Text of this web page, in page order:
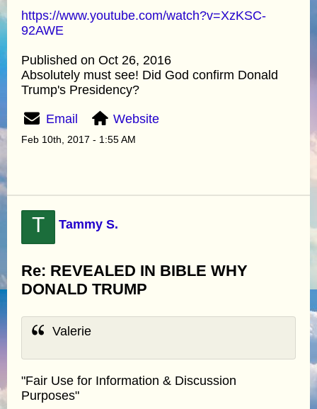
https://www.youtube.com/watch?v=XzKSC-
92AWE
Published on Oct 26, 2016
Absolutely must see! Did God confirm Donald
Trump's Presidency?
Email Website
Feb 10th, 2017 - 1:55 AM
T Tammy S.
Re: REVEALED IN BIBLE WHY
DONALD TRUMP
Valerie
"Fair Use for Information & Discussion
Purposes"